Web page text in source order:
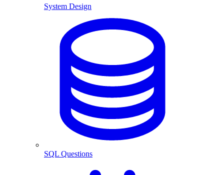
System Design
SQL Questions